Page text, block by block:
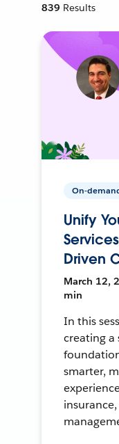
839 Results
On-
Unify
Driven
March 12,
min
In this
creating a
smarter,